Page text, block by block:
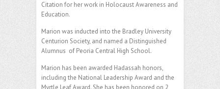
Citation for her work in Holocaust Awareness and
Education.
Marion was inducted into the Bradley University
Centurion Society, and named a Distinguished
Alumnus of Peoria Central High School.
Marion has been awarded Hadassah honors,
including the National Leadership Award and the
Myrtle Leaf Award. She has been honored on 2